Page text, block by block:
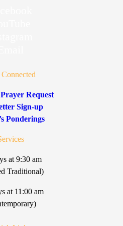
Connected
Request
Sign-up
Ponderings
at 9:30 am
Traditional)
at 11:00 am